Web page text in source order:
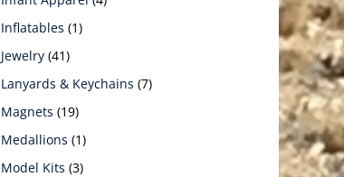
Inflatables (1)
Jewelry (41)
Lanyards & Keychains (7)
Magnets (19)
Medallions (1)
Model Kits (3)